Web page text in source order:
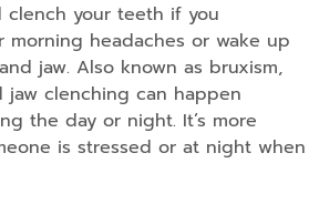
clench your teeth if you
headaches or wake up
jaw. Also known as bruxism,
clenching can happen
the day or night. It’s more
is stressed or at night when